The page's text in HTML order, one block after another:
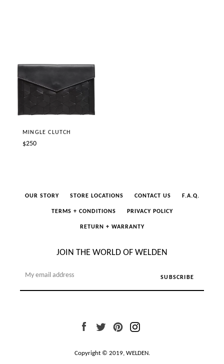
MINGLE CLUTCH
Regular
$250
OUR STORY STORE LOCATIONS CONTACT US F.A.Q.
TERMS + CONDITIONS PRIVACY POLICY
RETURN + WARRANTY
JOIN THE WORLD OF WELDEN
Facebook
TwitterPinterestInstagram
Copyright © 2019, WELDEN.